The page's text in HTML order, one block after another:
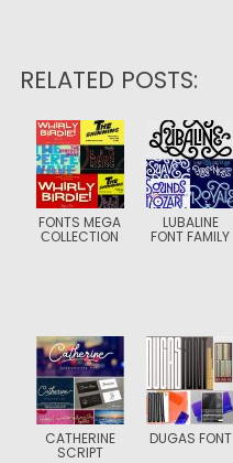
RELATED POSTS:
FONTS MEGA
СOLLECTION
LUBALINE
FONT FAMILY
CATHERINE
SCRIPT
DUGAS FONT